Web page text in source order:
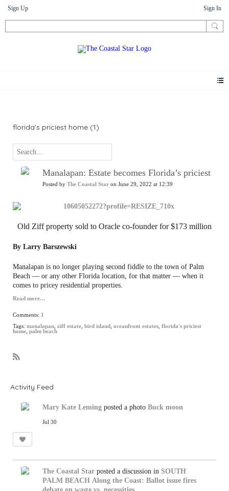
Sign Up Sign In
florida's priciest home (1)
Manalapan: Estate becomes Florida’s priciest
Posted by The Coastal Star on June 29, 2022 at 12:39
Old Ziff property sold to Oracle co-founder for $173 million
By Larry Barszewski
Manalapan is no longer playing second fiddle to the town of Palm
Beach — or any other Florida location, for that matter — when it
comes to pricey residential properties.
Read more…
Comments: 1
Tags: manalapan ziff estate bird island oceanfront estates florida's priciest
home palm beach
Activity Feed
Mary Kate Leming posted a photo Buck moon
Jul 30
The Coastal Star posted a discussion in SOUTH
PALM BEACH Along the Coast: Ballot issue fires